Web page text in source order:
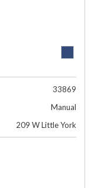
33869
Manual
209 W Little York